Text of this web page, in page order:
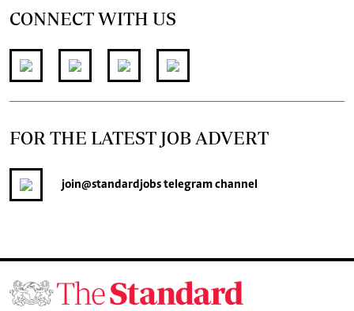
CONNECT WITH US
FOR THE LATEST JOB ADVERT
join@standardjobstelegram channel